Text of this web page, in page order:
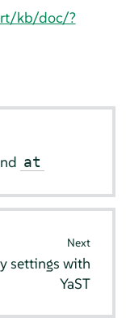
kb/doc/?
at
Next
settings with
YaST